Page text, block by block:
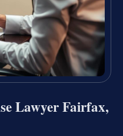
Lawyer Fairfax,